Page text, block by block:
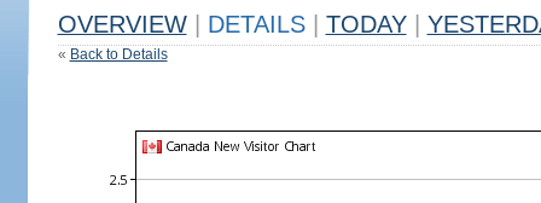
OVERVIEW DETAILS TODAY
« Back to Details